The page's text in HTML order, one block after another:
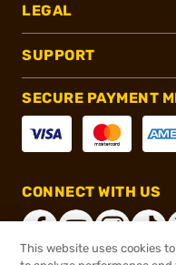
LEGAL
SUPPORT
SECURE PAYMENT
CONNECT WITH US
This website uses cookies